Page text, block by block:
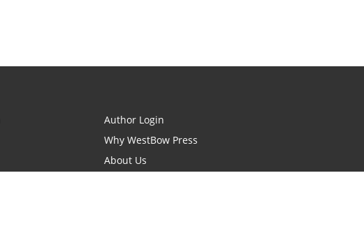
Author Login
Why WestBow Press
About Us